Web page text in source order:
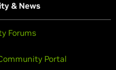
& News
Forums
Portal